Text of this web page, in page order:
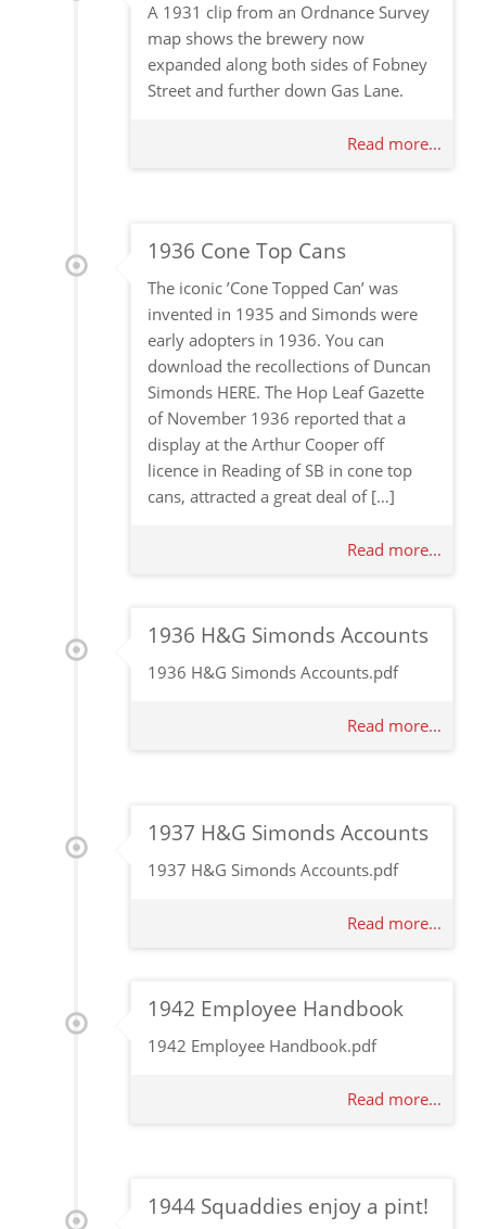
A 1931 clip from an Ordnance Survey
map shows the brewery now
expanded along both sides of Fobney
Street and further down Gas Lane.
Read more...
1936 Cone Top Cans
The iconic ’Cone Topped Can’ was
invented in 1935 and Simonds were
early adopters in 1936. You can
download the recollections of Duncan
Simonds HERE. The Hop Leaf Gazette
of November 1936 reported that a
display at the Arthur Cooper off
licence in Reading of SB in cone top
cans, attracted a great deal of […]
Read more...
1936 H&G Simonds Accounts
1936 H&G Simonds Accounts.pdf
Read more...
1937 H&G Simonds Accounts
1937 H&G Simonds Accounts.pdf
Read more...
1942 Employee Handbook
1942 Employee Handbook.pdf
Read more...
1944 Squaddies enjoy a pint!